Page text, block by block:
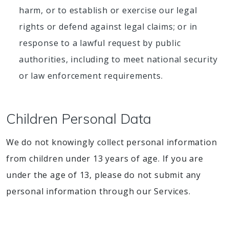
harm, or to establish or exercise our legal
rights or defend against legal claims; or in
response to a lawful request by public
authorities, including to meet national security
or law enforcement requirements.
Children Personal Data
We do not knowingly collect personal information
from children under 13 years of age. If you are
under the age of 13, please do not submit any
personal information through our Services.